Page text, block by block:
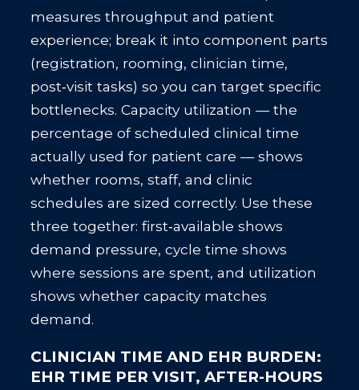
measures throughput and patient
experience; break it into component parts
(registration, rooming, clinician time,
post‑visit tasks) so you can target specific
bottlenecks. Capacity utilization — the
percentage of scheduled clinical time
actually used for patient care — shows
whether rooms, staff, and clinic
schedules are sized correctly. Use these
three together: first‑available shows
demand pressure, cycle time shows
where sessions are spent, and utilization
shows whether capacity matches
demand.
CLINICIAN TIME AND EHR BURDEN:
EHR TIME PER VISIT, AFTER-HOURS